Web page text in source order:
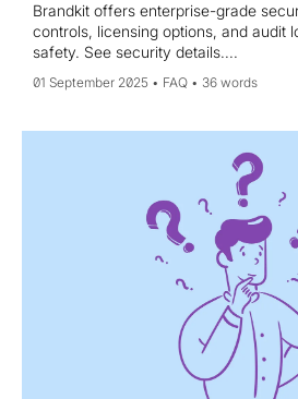
Brandkit offers enterprise-grade
controls, licensing options, and audit
safety. See security details....
01 September 2025 FAQ 36 words